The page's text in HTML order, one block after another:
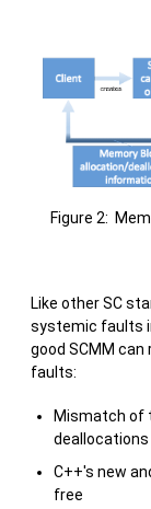
Figure 2:
Like other SC
systemic faults
good SCMM
faults:
Mismatch of
deallocations
C++'s new
free